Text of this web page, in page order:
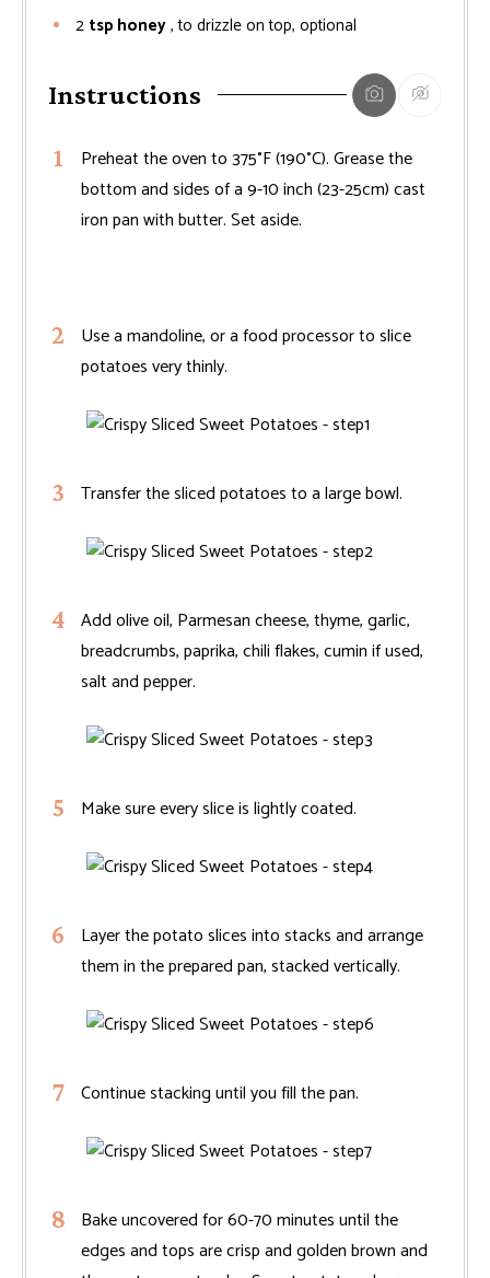
2 tsp honey, to drizzle on top, optional
Instructions
Preheat the oven to 375°F (190°C). Grease the
bottom and sides of a 9-10 inch (23-25cm) cast
iron pan with butter. Set aside.
Use a mandoline, or a food processor to slice
potatoes very thinly.
Transfer the sliced potatoes to a large bowl.
Add olive oil, Parmesan cheese, thyme, garlic,
breadcrumbs, paprika, chili flakes, cumin if used,
salt and pepper.
Make sure every slice is lightly coated.
Layer the potato slices into stacks and arrange
them in the prepared pan, stacked vertically.
Continue stacking until you fill the pan.
Bake uncovered for 60-70 minutes until the
edges and tops are crisp and golden brown and